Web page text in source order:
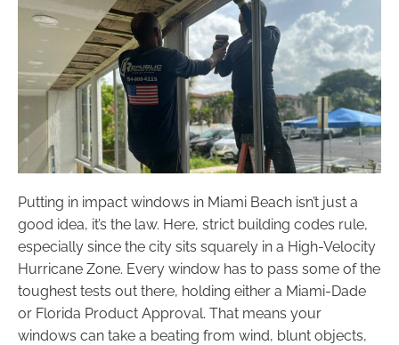
Putting in impact windows in Miami Beach isn’t just a
good idea, it’s the law. Here, strict building codes rule,
especially since the city sits squarely in a High-Velocity
Hurricane Zone. Every window has to pass some of the
toughest tests out there, holding either a Miami-Dade
or Florida Product Approval. That means your
windows can take a beating from wind, blunt objects,